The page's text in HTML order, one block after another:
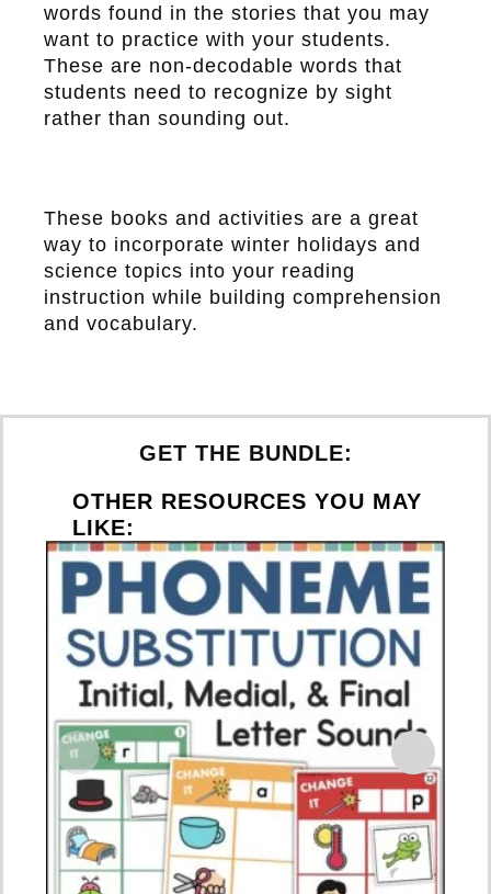
words found in the stories that you may
want to practice with your students.
These are non-decodable words that
students need to recognize by sight
rather than sounding out.
These books and activities are a great
way to incorporate winter holidays and
science topics into your reading
instruction while building comprehension
and vocabulary.
GET THE BUNDLE:
OTHER RESOURCES YOU MAY
LIKE: